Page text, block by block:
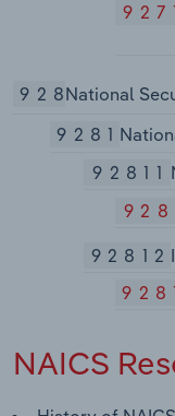
928National
9281
92811
92812
NAICS